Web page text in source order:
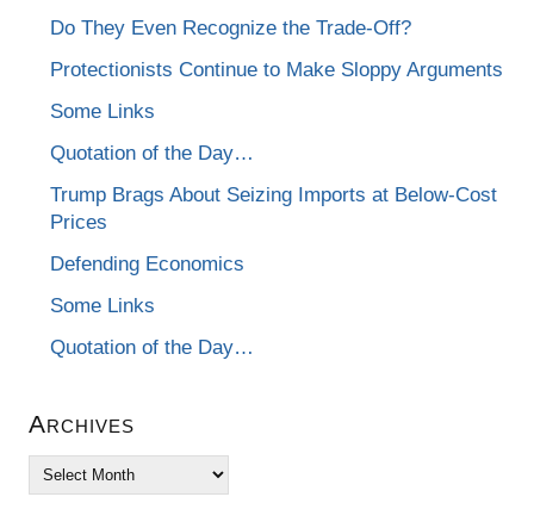
Do They Even Recognize the Trade-Off?
Protectionists Continue to Make Sloppy Arguments
Some Links
Quotation of the Day…
Trump Brags About Seizing Imports at Below-Cost
Prices
Defending Economics
Some Links
Quotation of the Day…
Archives
Archives